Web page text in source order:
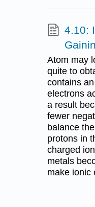
4.10:
Atom may
quite to
contains
electrons
a result
fewer
balance
protons in
charged
metals
make ionic